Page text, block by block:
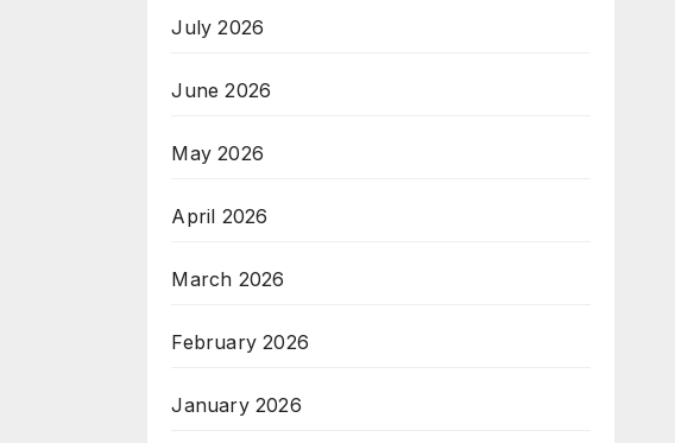
July 2026
June 2026
May 2026
April 2026
March 2026
February 2026
January 2026